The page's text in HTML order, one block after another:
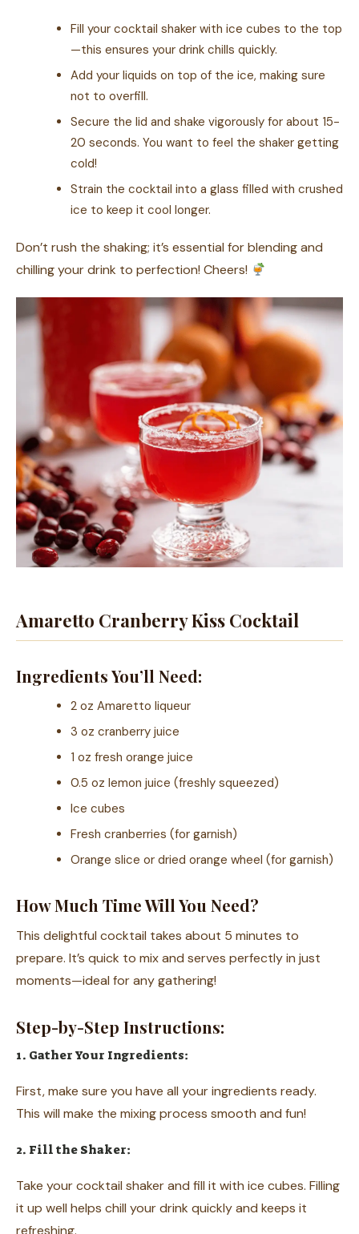
Fill your cocktail shaker with ice cubes to the top
—this ensures your drink chills quickly.
Add your liquids on top of the ice, making sure
not to overfill.
Secure the lid and shake vigorously for about 15-
20 seconds. You want to feel the shaker getting
cold!
Strain the cocktail into a glass filled with crushed
ice to keep it cool longer.
Don’t rush the shaking; it’s essential for blending and
chilling your drink to perfection! Cheers!
Amaretto Cranberry Kiss Cocktail
Ingredients You’ll Need:
2 oz Amaretto liqueur
3 oz cranberry juice
1 oz fresh orange juice
0.5 oz lemon juice (freshly squeezed)
Ice cubes
Fresh cranberries (for garnish)
Orange slice or dried orange wheel (for garnish)
How Much Time Will You Need?
This delightful cocktail takes about 5 minutes to
prepare. It’s quick to mix and serves perfectly in just
moments—ideal for any gathering!
Step-by-Step Instructions:
1. Gather Your Ingredients:
First, make sure you have all your ingredients ready.
This will make the mixing process smooth and fun!
2. Fill the Shaker:
Take your cocktail shaker and fill it with ice cubes. Filling
it up well helps chill your drink quickly and keeps it
refreshing.